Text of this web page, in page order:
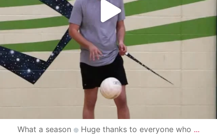
What a season Huge thanks to everyone who ...